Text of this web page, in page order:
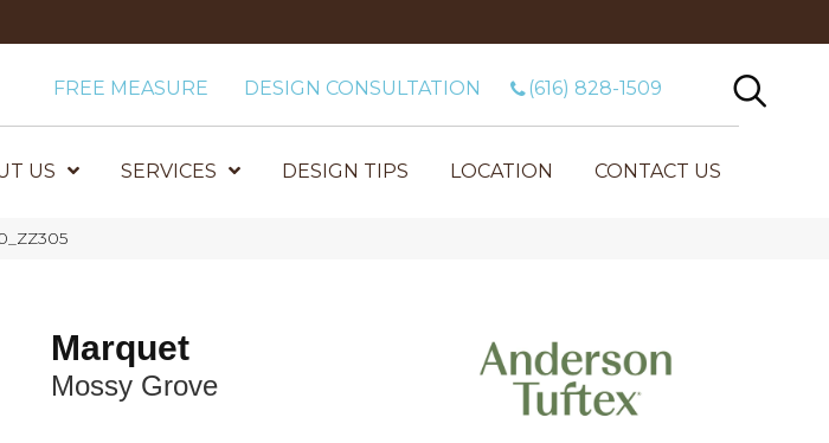
FREE MEASURE DESIGN CONSULTATION (616) 828-1509
US SERVICES DESIGN TIPS LOCATION CONTACT US
Marquet
Mossy Grove